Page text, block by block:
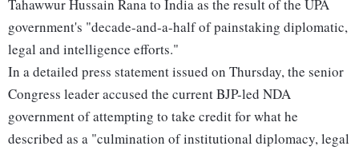
Tahawwur Hussain Rana to India as the result of the UPA
government's "decade-and-a-half of painstaking diplomatic,
legal and intelligence efforts."
In a detailed press statement issued on Thursday, the senior
Congress leader accused the current BJP-led NDA
government of attempting to take credit for what he
described as a "culmination of institutional diplomacy, legal